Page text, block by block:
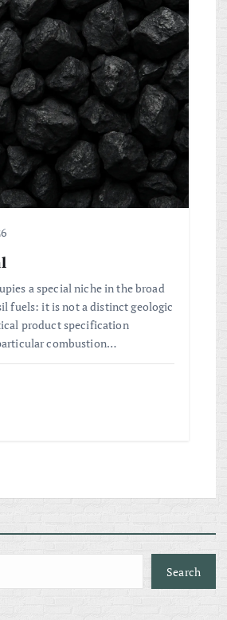
a special niche in the broad
fuels: it is not a distinct geologic
product specification
combustion…
Search